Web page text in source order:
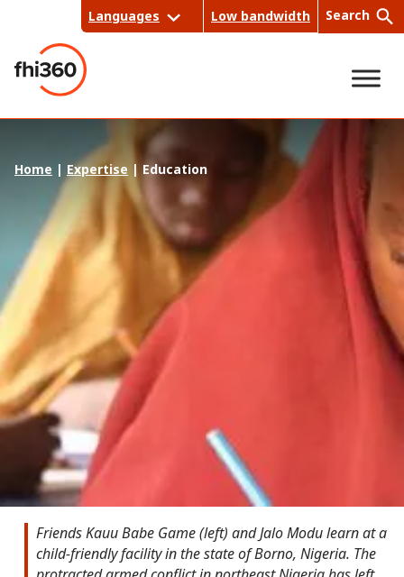
content
Languages Low bandwidth Search
rch
Home | Expertise | Education
Friends Kauu Babe Game (left) and Jalo Modu learn at a
child-friendly facility in the state of Borno, Nigeria. The